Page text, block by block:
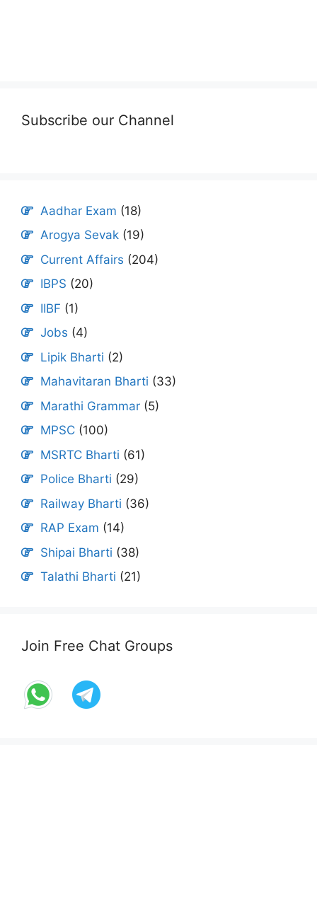
Subscribe our Channel
Aadhar Exam (18)
Arogya Sevak (19)
Current Affairs (204)
IBPS (20)
IIBF (1)
Jobs (4)
Lipik Bharti (2)
Mahavitaran Bharti (33)
Marathi Grammar (5)
MPSC (100)
MSRTC Bharti (61)
Police Bharti (29)
Railway Bharti (36)
RAP Exam (14)
Shipai Bharti (38)
Talathi Bharti (21)
Join Free Chat Groups